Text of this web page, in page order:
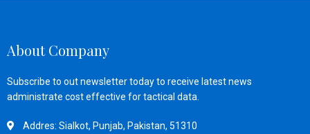
About Company
Subscribe to out newsletter today to receive latest news
administrate cost effective for tactical data.
Addres: Sialkot, Punjab, Pakistan, 51310